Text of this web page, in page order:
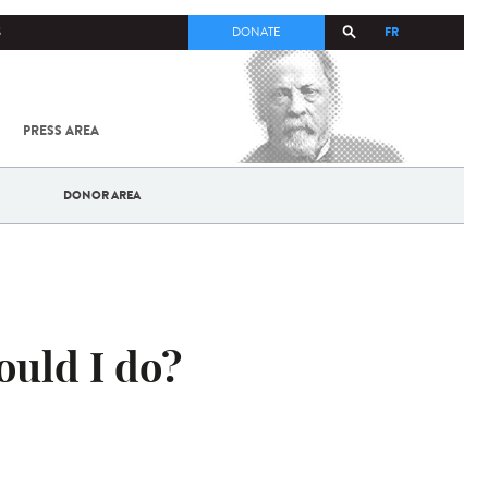
FR
DONATE
PRESS AREA
COV-2 /
COVID-19
THE
DONOR AREA
I do?